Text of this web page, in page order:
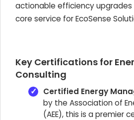
actionable efficiency
core service for EcoSense
Key Certifications for
Consulting
Certified Energy
by the Association of
(AEE), this is a premier